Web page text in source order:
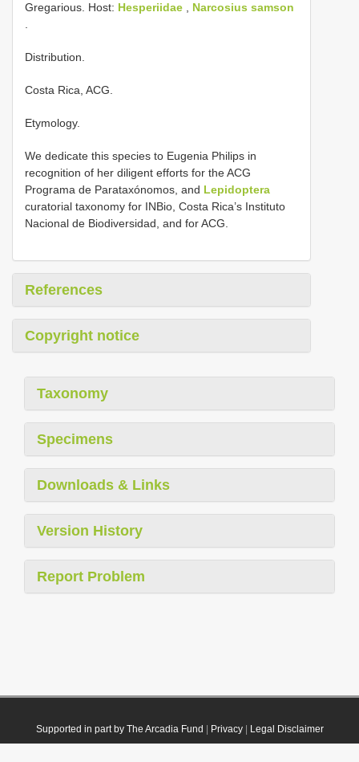
Gregarious. Host: Hesperiidae
Narcosius samson
Distribution.
Costa Rica, ACG.
Etymology.
We dedicate this species to Eugenia Philips in
recognition of her diligent efforts for the ACG
Programa de Parataxónomos, and Lepidoptera
curatorial taxonomy for INBio, Costa Rica’s Instituto
Nacional de Biodiversidad, and for ACG.
References
Copyright notice
Taxonomy
Specimens
Downloads & Links
Version History
Report Problem
Supported in part by The Arcadia Fund Privacy| Legal Disclaimer